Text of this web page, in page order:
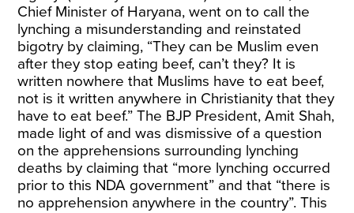
Chief Minister of Haryana, went on to call the
lynching a misunderstanding and reinstated
bigotry by claiming, “They can be Muslim even
after theystop eating beef, can’t they? It is
written nowhere that Muslims have to eat beef,
not is it written anywhere in Christianity that they
have to eat beef.” The BJP President, Amit Shah,
made light of and was dismissive of a question
on the apprehensions surrounding lynching
deaths by claiming that “more lynching occurred
prior to this NDA government” and that “there is
no apprehension anywhere in the country”. This